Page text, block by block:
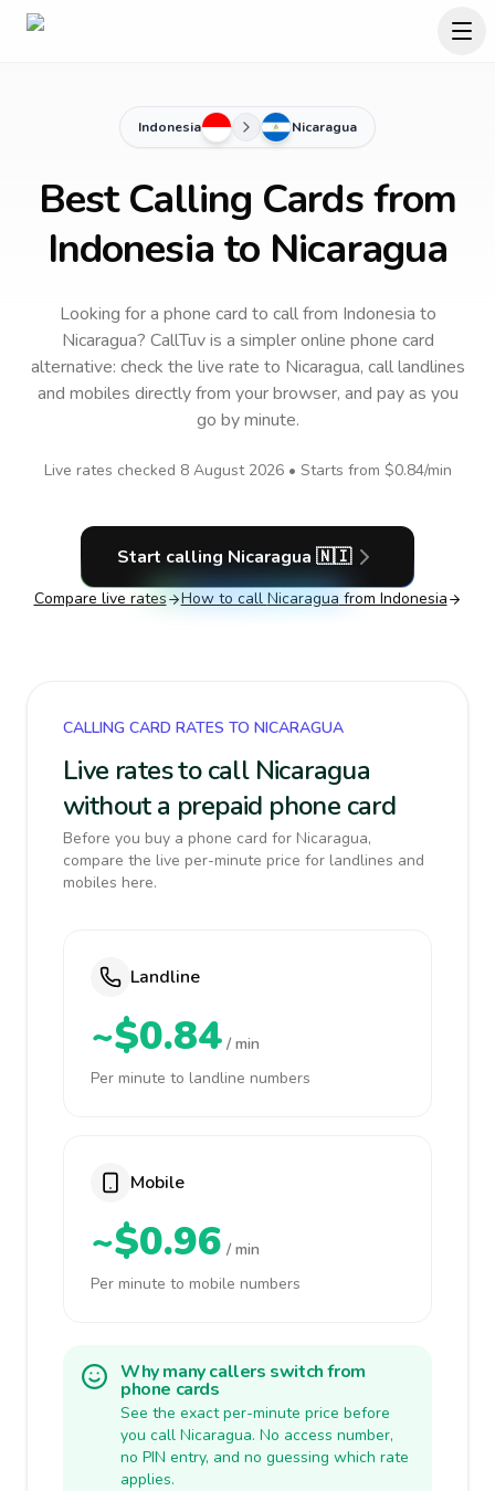
Indonesia Nicaragua
Best Calling Cards from
Indonesia to Nicaragua
Looking for a phone card to callfrom Indonesia to
Nicaragua? CallTuv is a simpler online phone card
alternative: check the live rate to Nicaragua, call landlines
and mobiles directly from your browser, and pay as you
go by minute.
Live rates checked 8 August 2026• Starts from $0.84/min
Start calling Nicaragua 🇳🇮
Compare live rates How to call Nicaragua from Indonesia
CALLING CARD RATES TO NICARAGUA
Live rates to call Nicaragua
without a prepaid phone card
Before you buy a phone card for Nicaragua,
compare the live per-minute price for landlines and
mobiles here.
Landline
~$0.84 / min
Per minute to landline numbers
Mobile
~$0.96 / min
Per minute to mobile numbers
Why many callers switch from
phone cards
See the exact per-minute price before
you call Nicaragua. No access number,
no PIN entry, and no guessing which rate
applies.